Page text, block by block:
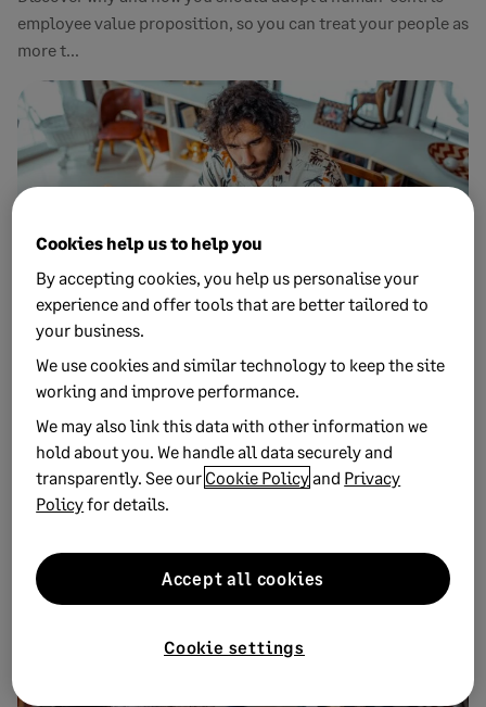
employee value proposition, so you can treat your people as
more t...
8 FEBRUARY, 2023 7 MIN READ
Radical flexibility: How this work model
puts your people first
More workplaces are moving from hybrid working to radical
flexibility as the aftermath of the pandemic continues to
tran...
Cookies help us to help you
By accepting cookies, you help us personalise your
experience and offer tools that are better tailored to
your business.
We use cookies and similar technology to keep the site
working and improve performance.
We may also link this data with other information we
hold about you. We handle all data securely and
transparently. See our Cookie Policyand Privacy
Policyfor details.
Cookie settings
Accept all cookies